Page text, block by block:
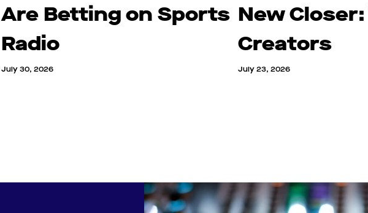
Are Betting on Sports
Radio
July 30, 2026
New
Creators
July 23, 2026